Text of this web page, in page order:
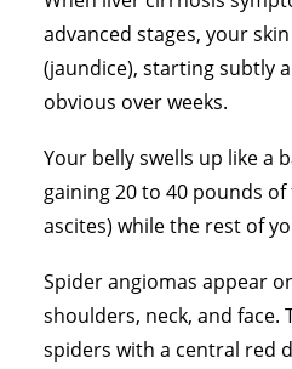
advanced stages, your
(jaundice), starting subtly
obvious over weeks.
Your belly swells up like a
gaining 20 to 40 pounds
ascites) while the rest of
Spider angiomas appear
shoulders, neck, and face.
spiders with a central red